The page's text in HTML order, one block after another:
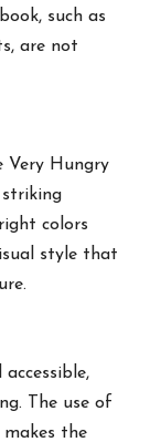
such as
are not
Very Hungry
striking
colors
style that
The use of
makes the